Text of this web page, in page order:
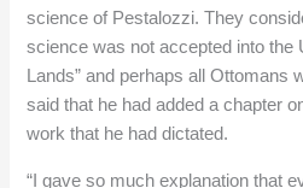
science of Pestalozzi. They
science was not accepted into the
Lands” and perhaps all Ottomans
said that he had added a chapter
work that he had dictated.
“I gave so much explanation that